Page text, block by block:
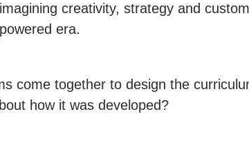
creativity, strategy and
era.
come together to design the
how it was developed?